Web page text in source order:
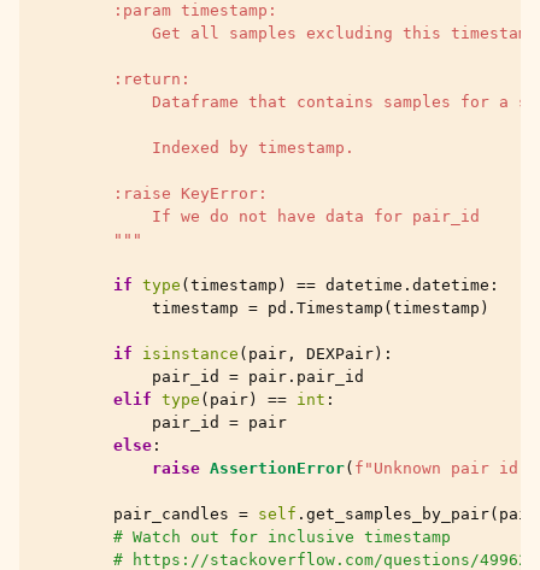
        :param timestamp:
Get all samples excluding this
        :return:
Dataframe that contains samples for a
            Indexed by timestamp.
        :raise KeyError:
            If we do not have data for pair_id
        """
if type ( timestamp ) == datetime . datetime :
timestamp = pd . Timestamp ( timestamp )
if isinstance ( pair , DEXPair):
pair_id
= pair . pair_id
elif type ( pair) == int :
pair_id
= pair
else :
raise AssertionError( f "Unknown pair id
pair_candles = self . get_samples_by_pair(
# Watch out for inclusive timestamp
# https://stackoverflow.com/questions/